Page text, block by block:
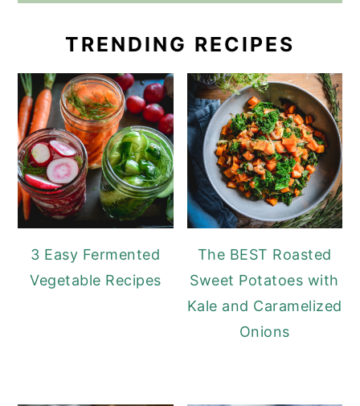
TRENDING RECIPES
3 Easy Fermented
Vegetable Recipes
The BEST Roasted
Sweet Potatoes with
Kale and Caramelized
Onions